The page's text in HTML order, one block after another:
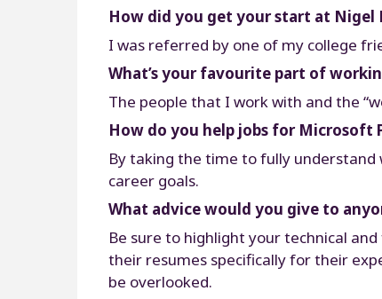
How did you get your start at
I was referred by one of my college
What’s your favourite part of
The people that I work with and the
How do you help jobs for Microsoft
By taking the time to fully
career goals.
What advice would you give to
Be sure to highlight your technical
their resumes specifically for their
be overlooked.